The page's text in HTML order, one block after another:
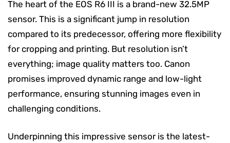
The heart of the EOS R6 III is a brand-new 32.5MP
sensor. This is a significant jump in resolution
compared to its predecessor, offering more flexibility
for cropping and printing. But resolution isn’t
everything; image quality matters too. Canon
promises improved dynamic range and low-light
performance, ensuring stunning images even in
challenging conditions.
Underpinning this impressive sensor is the latest-